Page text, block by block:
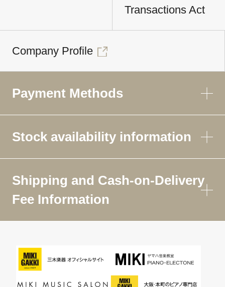
Transactions Act
Company Profile
Payment Methods
Stock availability information
Shipping and Cash-on-Delivery
Fee Information